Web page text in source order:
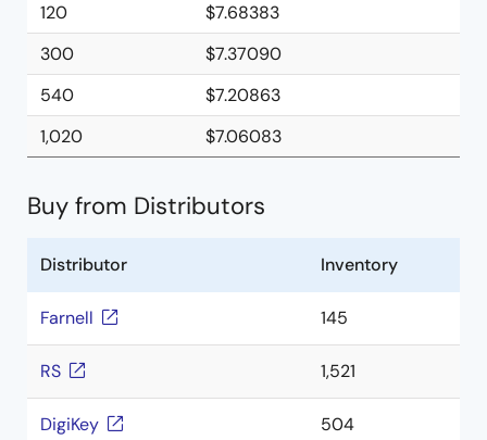
120
$7.68383
300
$7.37090
540
$7.20863
1,020
$7.06083
Buy from Distributors
Distributor Inventory
Farnell 145
RS 1,521
DigiKey 504